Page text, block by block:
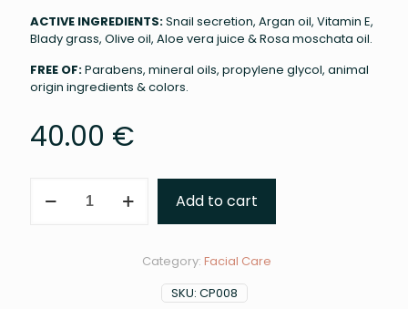
ACTIVE INGREDIENTS:Snail secretion, Argan oil, Vitamin E,
Blady grass, Olive oil, Aloe vera juice & Rosa moschata oil.
FREE OF:Parabens, mineral oils, propylene glycol, animal
origin ingredients & colors.
40.00 €
Repair
Add to cart
SKU: CP008
Category: Facial Care